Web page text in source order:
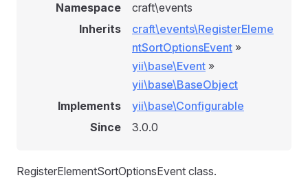
Namespace
craft\events
Inherits
craft\events\RegisterEleme
ntSortOptionsEvent »
yii\base\Event »
yii\base\BaseObject
Implements
yii\base\Configurable
Since
3.0.0
RegisterElementSortOptionsEvent class.